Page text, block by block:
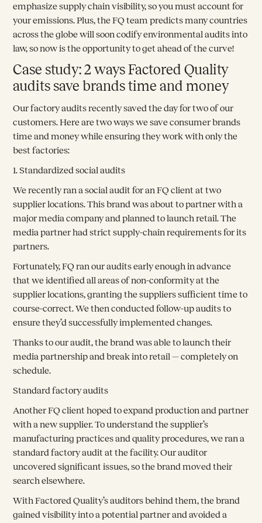
emphasize supply chain visibility, so you must account for
your emissions. Plus, the FQ team predicts many countries
across the globe will soon codify environmental audits into
law, so now is the opportunity to get ahead of the curve!
Case study: 2 ways Factored Quality
audits save brands time and money
Our factory audits recently saved the day for two of our
customers. Here are two ways we save consumer brands
time and money while ensuring they work with only the
best factories:
1. Standardized social audits
We recently ran a social audit for an FQ client at two
supplier locations. This brand was about to partner with a
major media company and planned to launch retail. The
media partner had strict supply-chain requirements for its
partners.
Fortunately, FQ ran our audits early enough in advance
that we identified all areas of non-conformity at the
supplier locations, granting the suppliers sufficient time to
course-correct. We then conducted follow-up audits to
ensure they’d successfully implemented changes.
Thanks to our audit, the brand was able to launch their
media partnership and break into retail — completely on
schedule.
Standard factory audits
Another FQ client hoped to expand production and partner
with a new supplier. To understand the supplier’s
manufacturing practices and quality procedures, we ran a
standard factory audit at the facility. Our auditor
uncovered significant issues, so the brand moved their
search elsewhere.
With Factored Quality’s auditors behind them, the brand
gained visibility into a potential partner and avoided a